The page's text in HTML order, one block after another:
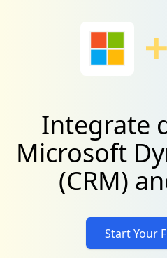
Integrate
Microsoft
(CRM)
Start Your